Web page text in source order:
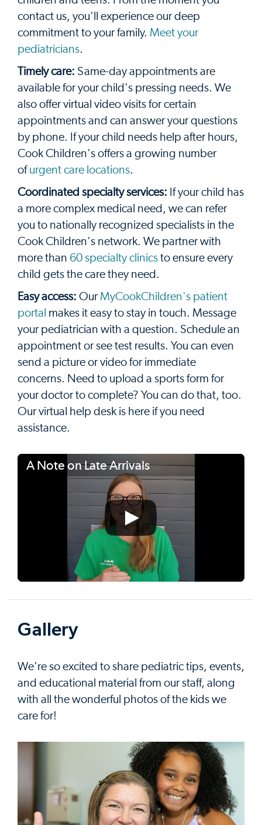
contact us, you'll experience our deep
commitment to your family. Meet your
pediatricians.
Timely care: Same-day appointments are
available for your child's pressing needs. We
also offer virtual video visits for certain
appointments and can answer your questions
by phone. If your child needs help after hours,
Cook Children's offers a growing number
of urgent care locations.
Coordinated specialty services: If your child has
a more complex medical need, we can refer
you to nationally recognized specialists in the
Cook Children's network. We partner with
more than 60 specialty clinics to ensure every
child gets the care they need.
Easy access: Our MyCookChildren's patient
portal makes it easy to stay in touch. Message
your pediatrician with a question. Schedule an
appointment or see test results. You can even
send a picture or video for immediate
concerns. Need to upload a sports form for
your doctor to complete? You can do that, too.
Our virtual help desk is here if you need
assistance.
A Note on Late Arrivals
Gallery
We're so excited to share pediatric tips, events,
and educational material from our staff, along
with all the wonderful photos of the kids we
care for!